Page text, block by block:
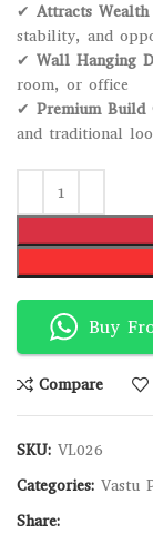
✔ Attracts Wealth
stability, and
✔ Wall Hanging
room, or office
✔ Premium Build
and traditional
Buy
Compare
SKU: VL026
Categories: Vastu
Share: